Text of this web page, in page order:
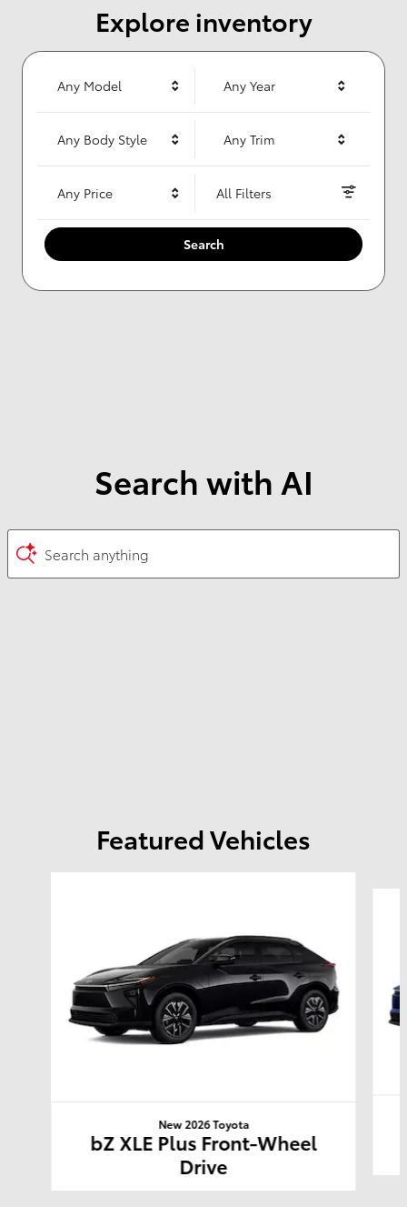
Explore inventory
Any Model Any Year
Any Body Style Any Trim
Any Price All Filters
Search
Search with AI
Search anything
Featured Vehicles
New 2026 Toyota
bZ XLE Plus Front-Wheel
Drive